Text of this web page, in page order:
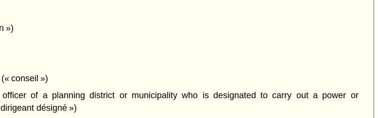
»)
conseil »)
of a planning district or municipality who is designated to carry out a power or
désigné »)